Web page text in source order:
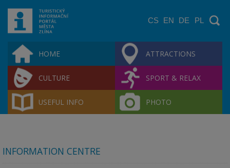
PL
DE
EN
CS
HOME ATTRACTIONS
CULTURE SPORT & RELAX
USEFUL INFO PHOTO
INFORMATION CENTRE